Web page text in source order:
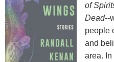
of
Dead--
people
and
area.